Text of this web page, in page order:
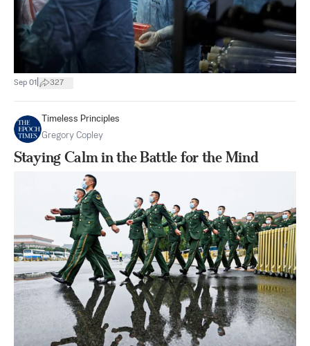
Sep 01 327
Timeless Principles
Gregory Copley
Staying Calm in the Battle for the Mind